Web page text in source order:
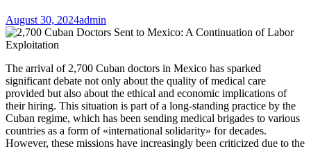
August 30, 2024admin
The arrival of 2,700 Cuban doctors in Mexico has sparked
significant debate not only about the quality of medical care
provided but also about the ethical and economic implications of
their hiring. This situation is part of a long-standing practice by the
Cuban regime, which has been sending medical brigades to various
countries as a form of «international solidarity» for decades.
However, these missions have increasingly been criticized due to the